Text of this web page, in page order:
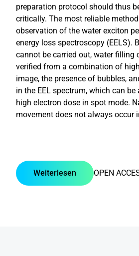
preparation protocol should thus
critically. The most reliable
observation of the water exciton
energy loss spectroscopy (EELS).
cannot be carried out, water filling
verified from a combination of
image, the presence of bubbles,
in the EEL spectrum, which can
high electron dose in spot mode.
movement does not always occur
OPEN
Weiterlesen